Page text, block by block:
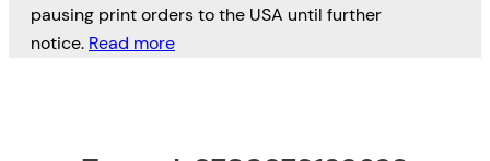
pausing print orders to the USA until further
notice. Read more